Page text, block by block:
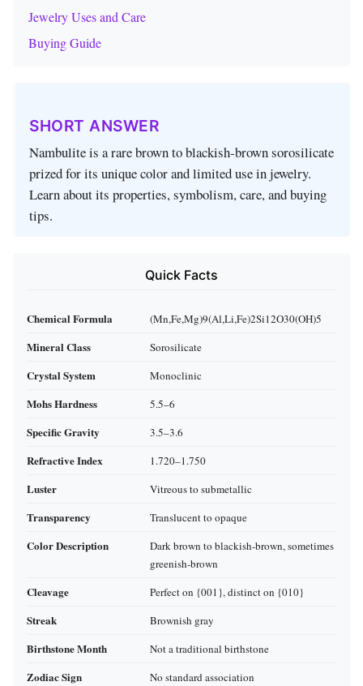
Jewelry Uses and Care
Buying Guide
SHORT ANSWER
Nambulite is a rare brown to blackish‑brown sorosilicate
prized for its unique color and limited use in jewelry.
Learn about its properties, symbolism, care, and buying
tips.
Quick Facts
Chemical Formula (Mn,Fe,Mg)9(Al,Li,Fe)2Si12O30(OH)5
Mineral Class Sorosilicate
Crystal System Monoclinic
Mohs Hardness 5.5–6
Specific Gravity 3.5–3.6
Refractive Index 1.720–1.750
Luster Vitreous to submetallic
Transparency Translucent to opaque
Color Description
Dark brown to blackish‑brown, sometimes
greenish‑brown
Cleavage Perfect on {001}, distinct on {010}
Streak Brownish gray
Birthstone Month Not a traditional birthstone
Zodiac Sign No standard association